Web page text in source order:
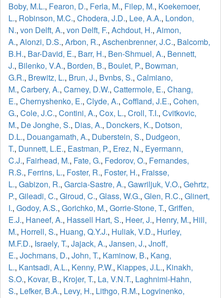
Boby, M.L., Fearon, D., Ferla, M., Filep, M., Koekemoer,
L., Robinson, M.C., Chodera, J.D., Lee, A.A., London,
N., von Delft, A., von Delft, F., Achdout, H., Aimon,
A., Alonzi, D.S., Arbon, R., Aschenbrenner, J.C., Balcomb,
B.H., Bar-David, E., Barr, H., Ben-Shmuel, A., Bennett,
J., Bilenko, V.A., Borden, B., Boulet, P., Bowman,
G.R., Brewitz, L., Brun, J., Bvnbs, S., Calmiano,
M., Carbery, A., Carney, D.W., Cattermole, E., Chang,
E., Chernyshenko, E., Clyde, A., Coffland, J.E., Cohen,
G., Cole, J.C., Contini, A., Cox, L., Croll, T.I., Cvitkovic,
M., De Jonghe, S., Dias, A., Donckers, K., Dotson,
D.L., Douangamath, A., Duberstein, S., Dudgeon,
T., Dunnett, L.E., Eastman, P., Erez, N., Eyermann,
C.J., Fairhead, M., Fate, G., Fedorov, O., Fernandes,
R.S., Ferrins, L., Foster, R., Foster, H., Fraisse,
L., Gabizon, R., Garcia-Sastre, A., Gawriljuk, V.O., Gehrtz,
P., Gileadi, C., Giroud, C., Glass, W.G., Glen, R.C., Glinert,
I., Godoy, A.S., Gorichko, M., Gorrie-Stone, T., Griffen,
E.J., Haneef, A., Hassell Hart, S., Heer, J., Henry, M., Hill,
M., Horrell, S., Huang, Q.Y.J., Huliak, V.D., Hurley,
M.F.D., Israely, T., Jajack, A., Jansen, J., Jnoff,
E., Jochmans, D., John, T., Kaminow, B., Kang,
L., Kantsadi, A.L., Kenny, P.W., Kiappes, J.L., Kinakh,
S.O., Kovar, B., Krojer, T., La, V.N.T., Laghnimi-Hahn,
S., Lefker, B.A., Levy, H., Lithgo, R.M., Logvinenko,